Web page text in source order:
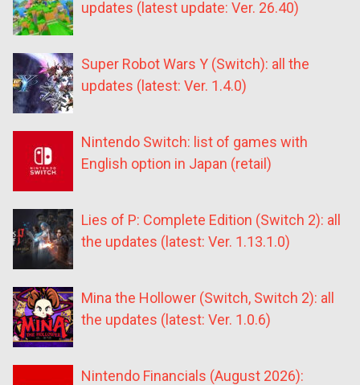
updates (latest update: Ver. 26.40)
Super Robot Wars Y (Switch): all the
updates (latest: Ver. 1.4.0)
Nintendo Switch: list of games with
English option in Japan (retail)
Lies of P: Complete Edition (Switch 2): all
the updates (latest: Ver. 1.13.1.0)
Mina the Hollower (Switch, Switch 2): all
the updates (latest: Ver. 1.0.6)
Nintendo Financials (August 2026):